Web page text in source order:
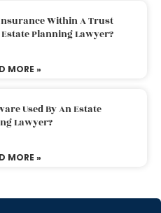
Within A Trust
Planning Lawyer?
MORE »
Used By An Estate
Lawyer?
MORE »